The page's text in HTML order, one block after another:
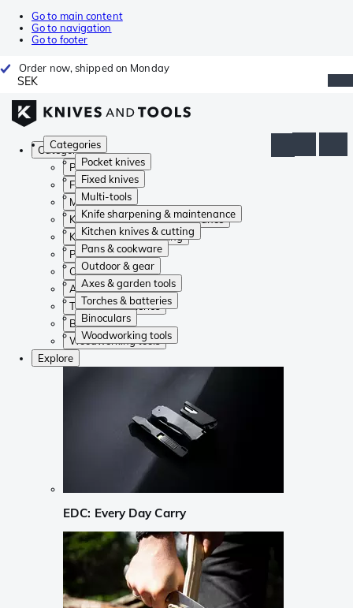
Go to main content
Go to navigation
Go to footer
Order now, shipped on Monday
SEK
Categories
Pocket knives
Fixed knives
Multi-tools
Knife sharpening & maintenance
Kitchen knives & cutting
Pans & cookware
Outdoor & gear
Axes & garden tools
Torches & batteries
Binoculars
Woodworking tools
Categories
Pocket knives
Fixed knives
Multi-tools
Knife sharpening & maintenance
Kitchen knives & cutting
Pans & cookware
Outdoor & gear
Axes & garden tools
Torches & batteries
Binoculars
Woodworking tools
Explore
EDC: Every Day Carry